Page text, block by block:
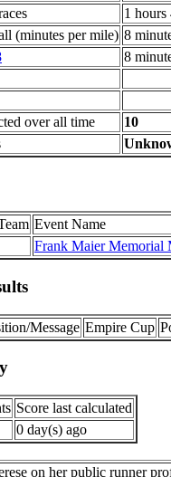
1 hours
(minutes per mile) 8
8
over all time
10
Event Name
Frank Maier Memorial
Message Empire Cup
Score last calculated
0 day(s) ago
on her public runner